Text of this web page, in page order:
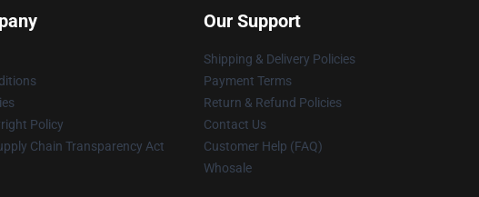
Policy
Chain Transparency Act
Our Support
Shipping & Delivery Policies
Payment Terms
Return & Refund Policies
Contact Us
Customer Help (FAQ)
Whosale